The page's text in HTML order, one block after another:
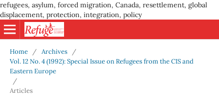
refugees, asylum, forced migration, Canada, resettlement, global
displacement, protection, integration, policy
Home / Archives
/
Vol. 12 No. 4 (1992): Special Issue on Refugees from the CIS and
Eastern Europe
/
Articles